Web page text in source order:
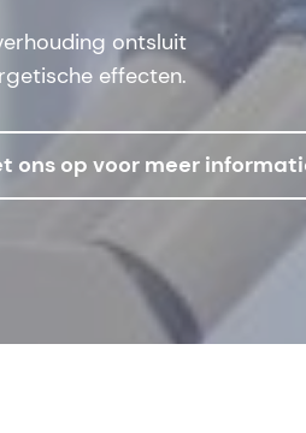
ontsluit
effecten.
ons op voor meer